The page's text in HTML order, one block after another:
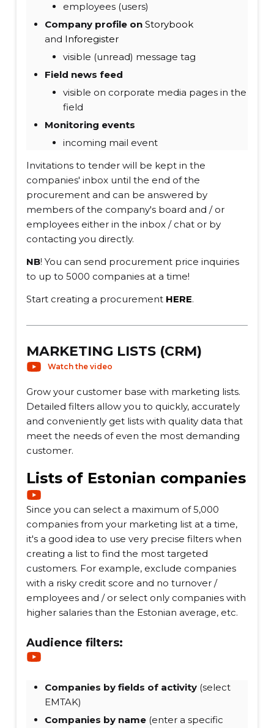
employees (users)
Company profile on Storybook
and Inforegister
visible (unread) message tag
Field news feed
visible on corporate media pages in the
field
Monitoring events
incoming mail event
Invitations to tender will be kept in the
companies' inbox until the end of the
procurement and can be answered by
members of the company's board and / or
employees either in the inbox / chat or by
contacting you directly.
NB! You can send procurement price inquiries
to up to 5000 companies at a time!
Start creating a procurement HERE.
MARKETING LISTS (CRM)
Watch the video
Grow your customer base with marketing lists.
Detailed filters allow you to quickly, accurately
and conveniently get lists with quality data that
meet the needs of even the most demanding
customer.
Lists of Estonian companies
Since you can select a maximum of 5,000
companies from your marketing list at a time,
it's a good idea to use very precise filters when
creating a list to find the most targeted
customers. For example, exclude companies
with a risky credit score and no turnover /
employees and / or select only companies with
higher salaries than the Estonian average, etc.
Audience filters:
Companies by fields of activity (select
EMTAK)
Companies by name (enter a specific